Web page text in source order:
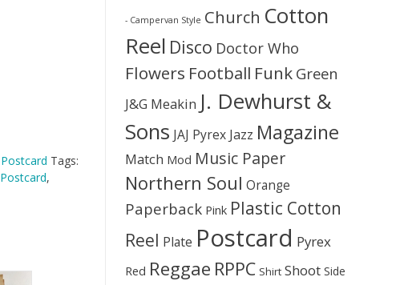
Postcard Tags:
Postcard,
- Campervan Style Church Cotton
Reel Disco Doctor Who
Flowers Football Funk Green
J&G Meakin J. Dewhurst &
Sons JAJ Pyrex Jazz Magazine
Match Mod Music Paper
Northern Soul Orange
Paperback Pink Plastic Cotton
Reel Plate Postcard Pyrex
Red Reggae RPPC Shirt Shoot Side